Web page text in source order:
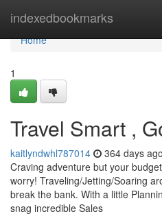
indexedbookmarks
Home
Home
1
Travel Smart ,
kaitlyndwhl787014 364 days ago
Craving adventure but your
worry! Traveling/Jetting/Soaring
break the bank. With a little
snag incredible Sales